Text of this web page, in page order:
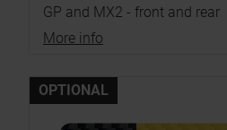
GP and MX2 - front and rear
More info
OPTIONAL